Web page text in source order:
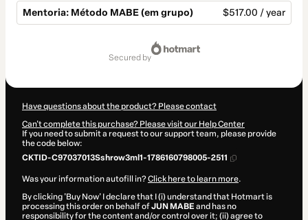
Mentoria: Método MABE (em grupo) $517.00 / year
secured by
Have questions about the product? Please contact
Can't complete this purchase? Please visit our Help Center
If you need to submit a request to our support team, please provide
the code below:
CKTID-C97037013Sshrow3ml1-1786160798005-2511
Was your information autofill in?Click here to learn more.
By clicking 'Buy Now' I declare that I (i) understand that Hotmart is
processing this order on behalf ofJUN MABE and has no
responsibility for the content and/or control over it; (ii) agree to